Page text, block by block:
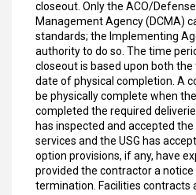
closeout. Only the ACO/
Management Agency (DCMA)
standards; the Implementing
authority to do so. The time
closeout is based upon both
date of physical completion. A
be physically complete when
completed the required
has inspected and accepted
services and the USG has
option provisions, if any, have
provided the contractor a
termination. Facilities contracts